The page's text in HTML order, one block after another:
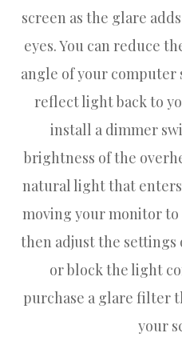
screen as the glare
eyes. You can reduce
angle of your computer
reflect light back to
install a dimmer
brightness of the
natural light that
moving your monitor
then adjust the
or block the light
purchase a glare filter
your